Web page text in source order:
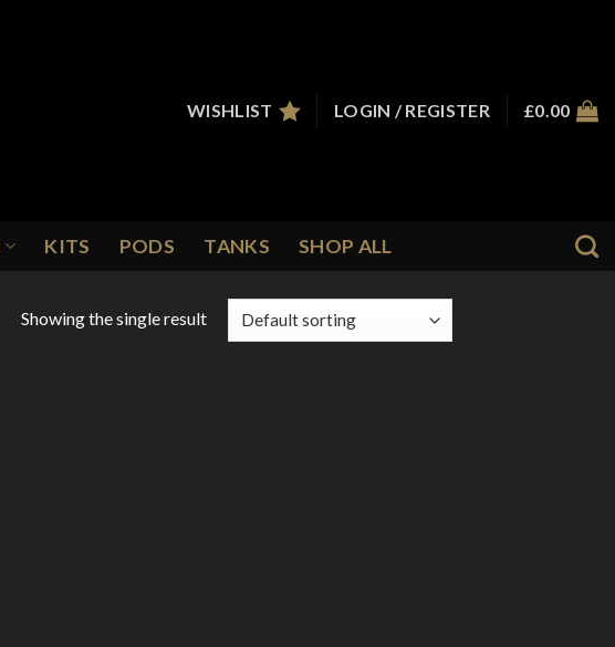
WISHLIST
LOGIN / REGISTER £0.00
KITS PODS TANKS SHOP ALL
Showing the single result